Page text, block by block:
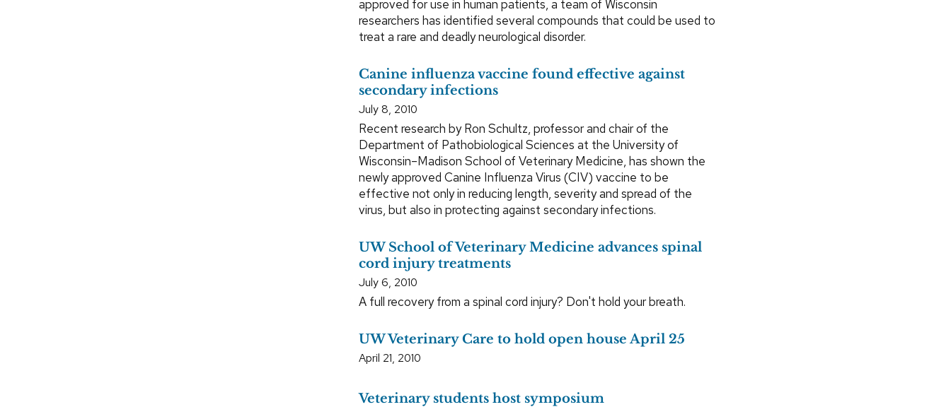
approved for use in human patients, a team of Wisconsin
researchers has identified several compounds that could be used to
treat a rare and deadly neurological disorder.
Canine influenza vaccine found effective against
secondary infections
July 8, 2010
Recent research by Ron Schultz, professor and chair of the
Department of Pathobiological Sciences at the University of
Wisconsin–Madison School of Veterinary Medicine, has shown the
newly approved Canine Influenza Virus (CIV) vaccine to be
effective not only in reducing length, severity and spread of the
virus, but also in protecting against secondary infections.
UW School of Veterinary Medicine advances spinal
cord injury treatments
July 6, 2010
A full recovery from a spinal cord injury? Don't hold your breath.
UW Veterinary Care to hold open house April 25
April 21, 2010
Veterinary students host symposium